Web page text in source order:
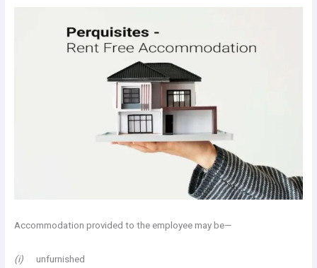
Accommodation provided to the employee may be—
(i) unfurnished